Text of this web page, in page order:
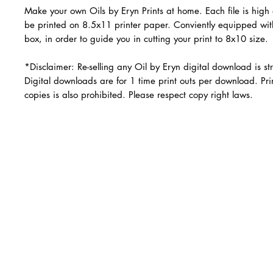
Make your own Oils by Eryn Prints at home. Each file is
be printed on 8.5x11 printer paper. Conviently equipped
box, in order to guide you in cutting your print to 8x10 size.
*Disclaimer: Re-selling any Oil by Eryn digital download is
Digital downloads are for 1 time print outs per download.
copies is also prohibited. Please respect copy right laws.